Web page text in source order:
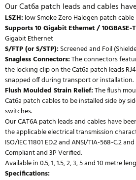
Our Cat6a patch leads and cables
LSZH:low Smoke Zero Halogen patch cable
Supports 10 Gigabit Ethernet / 10GBASE-
Gigabit Ethernet
S/FTP (or S/STP):Screened and Foil
Snagless Connectors:The connectors
the locking clip on the Cat6a patch leads
snapped off during transport or installation.
Flush Moulded Strain Relief:The flush
Cat6a patch cables to be installed side by
switches.
Our CAT6A patch leads and cables have
the applicable electrical transmission
ISO/IEC 11801 ED.2 and ANSI/TIA-568-C.2
Compliant and 3P Verified.
Available in 0.5, 1, 1.5, 2, 3, 5 and 10 metre
Specifications: